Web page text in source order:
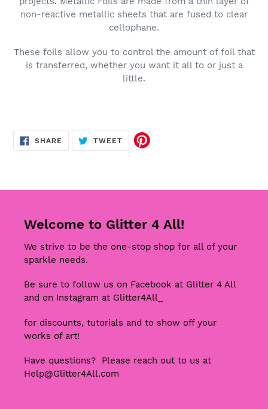
non-reactive metallic sheets that are fused to clear
cellophane.
These foils allow you to control the amount of foil that
is transferred, whether you want it all to or just a
little.
SHARE SHARE
TWEETTWEET
Welcome to Glitter 4 All!
We strive to be the one-stop shop for all of your
sparkle needs.
Be sure to follow us on Facebook at Glitter 4 All
and on Instagram at Glitter4All_
for discounts, tutorials and to show off your
works of art!
Have questions? Please reach out to us at
Help@Glitter4All.com